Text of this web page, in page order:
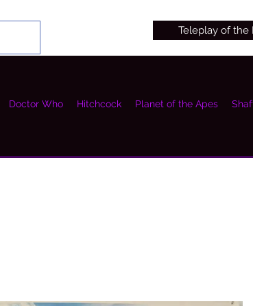
Teleplay of the
Doctor Who Hitchcock Planet of the Apes